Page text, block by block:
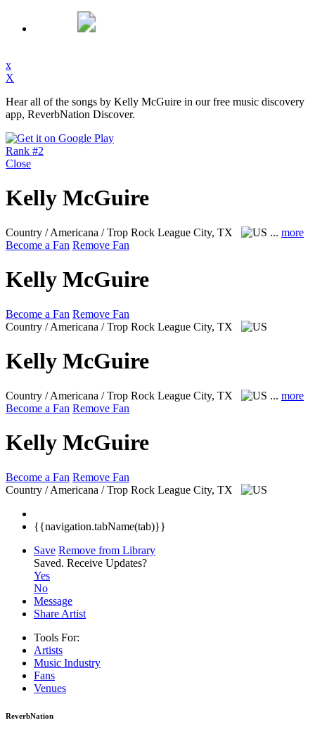
x
X
Hear all of the songs by Kelly McGuire in our free music discovery
app, ReverbNation Discover.
Rank #2
Close
Kelly McGuire
Country / Americana / Trop Rock League City, TX ... more
Become a Fan Remove Fan
Kelly McGuire
Become a Fan Remove Fan
Country / Americana / Trop Rock League City, TX
Kelly McGuire
Country / Americana / Trop Rock League City, TX ... more
Become a Fan Remove Fan
Kelly McGuire
Become a Fan Remove Fan
Country / Americana / Trop Rock League City, TX
{{navigation.tabName(tab)}}
Save Remove from Library
Saved. Receive Updates?
Yes
No
Message
Share Artist
Tools For:
Artists
Music Industry
Fans
Venues
ReverbNation